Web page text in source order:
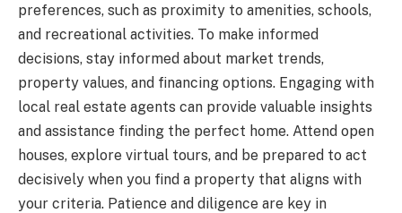
preferences, such as proximity to amenities, schools,
and recreational activities. To make informed
decisions, stay informed about market trends,
property values, and financing options. Engaging with
local real estate agents can provide valuable insights
and assistance finding the perfect home. Attend open
houses, explore virtual tours, and be prepared to act
decisively when you find a property that aligns with
your criteria. Patience and diligence are key in